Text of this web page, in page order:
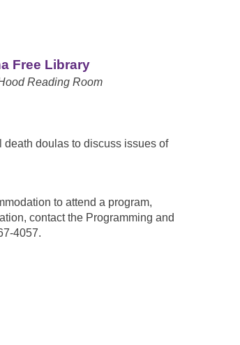
Free Library
Reading Room
doulas to discuss issues of
to attend a program,
contact the Programming and
4057.